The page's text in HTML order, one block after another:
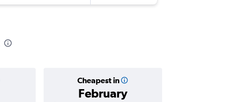
Cheapest in
February